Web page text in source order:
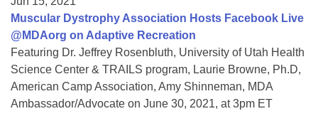
Muscular Dystrophy Association Hosts Facebook Live
@MDAorg on Adaptive Recreation
Featuring Dr. Jeffrey Rosenbluth, University of Utah Health
Science Center & TRAILS program, Laurie Browne, Ph.D,
American Camp Association, Amy Shinneman, MDA
Ambassador/Advocate on June 30, 2021, at 3pm ET